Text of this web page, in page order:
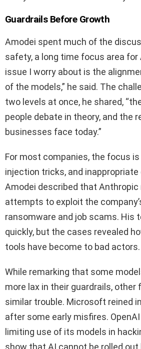
Guardrails Before Growth
Amodei spent much of the
safety, a long time focus area for
issue I worry about is the
of the models,” he said. The
two levels at once, he shared,
people debate in theory, and the
businesses face today.”
For most companies, the focus
injection tricks, and inappropriate
Amodei described that
attempts to exploit the
ransomware and job scams. His
quickly, but the cases revealed
tools have become to bad actors.
While remarking that some
more lax in their guardrails, other
similar trouble. Microsoft reined
after some early misfires.
limiting use of its models in